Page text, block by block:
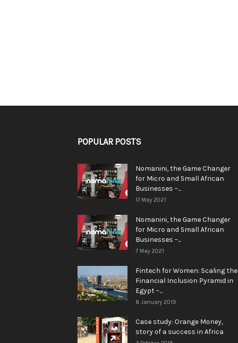
POPULAR POSTS
Nomanini, the Game Changer
for Micro and Small African
Businesses –...
17 May 2021
Nomanini, the Game Changer
for Micro and Small African
Businesses –...
7 May 2021
Fintech for Women: Scaling the
Financial Inclusion Pyramid in
Egypt –...
8 January 2019
Case study: Orange Money,
story of a success in Africa